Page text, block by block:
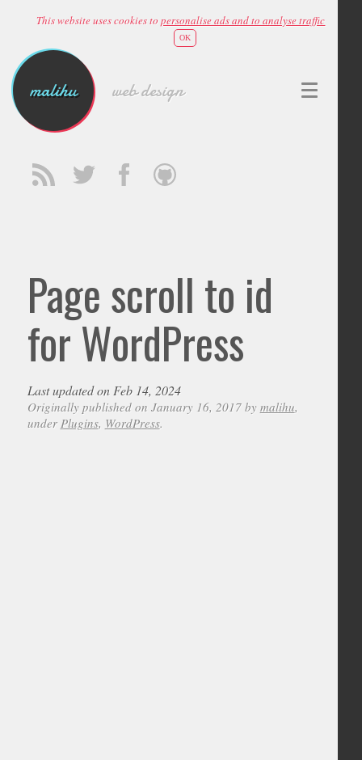
This website uses cookies topersonalise ads and to analyse traffic
OK
malihu web design
Page scroll to id
for WordPress
Last updated on Feb 14, 2024
Originally published on January 16, 2017 by malihu,
under Plugins, WordPress.